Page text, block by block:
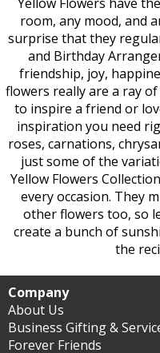
room, any mood, and
surprise that they
and Birthday
friendship, joy,
flowers really are a ray
to inspire a friend or
inspiration you need
roses, carnations,
just some of the
Yellow Flowers
every occasion. They
other flowers too, so
create a bunch of
the
Company
About Us
Business Gifting &
Forever Friends